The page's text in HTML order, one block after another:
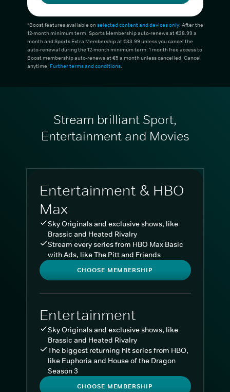
*Boost features available onselected content and devices only. After the
12-month minimum term, Sports Membership auto-renews at €38.99 a
month and Sports Extra Membership at €33.99 unless you cancel the
auto-renewal during the 12-month minimum term. 1 month free access to
Boost membership auto-renews at €5 a month unless cancelled. Cancel
anytime. Further terms and conditions.
Stream brilliant Sport,
Entertainment and Movies
Entertainment & HBO
Max
Sky Originals and exclusive shows, like
Brassic and Heated Rivalry
Stream every series from HBO Max Basic
with Ads, like The Pitt and Friends
CHOOSE MEMBERSHIP
Entertainment
Sky Originals and exclusive shows, like
Brassic and Heated Rivalry
The biggest returning hit series from HBO,
like Euphoria and House of the Dragon
Season 3
CHOOSE MEMBERSHIP